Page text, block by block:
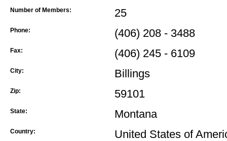
Number of Members: 25
Phone: (406) 208 - 3488
Fax: (406) 245 - 6109
City: Billings
Zip: 59101
State: Montana
Country: United States of